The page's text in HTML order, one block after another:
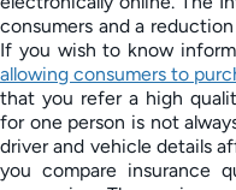
consumers and a
If you wish to know
allowing consumers to
that you refer a high
for one person is not
driver and vehicle details
you compare insurance